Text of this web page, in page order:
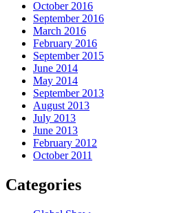
October 2016
September 2016
March 2016
February 2016
September 2015
June 2014
May 2014
September 2013
August 2013
July 2013
June 2013
February 2012
October 2011
Categories